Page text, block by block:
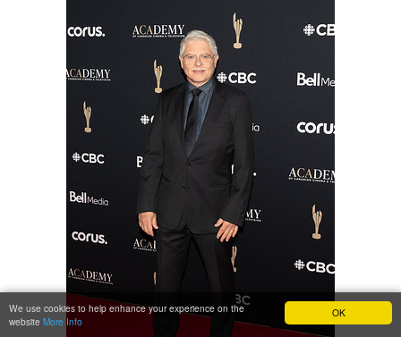
OK
We use cookies to help enhance your experience on the
website More Info